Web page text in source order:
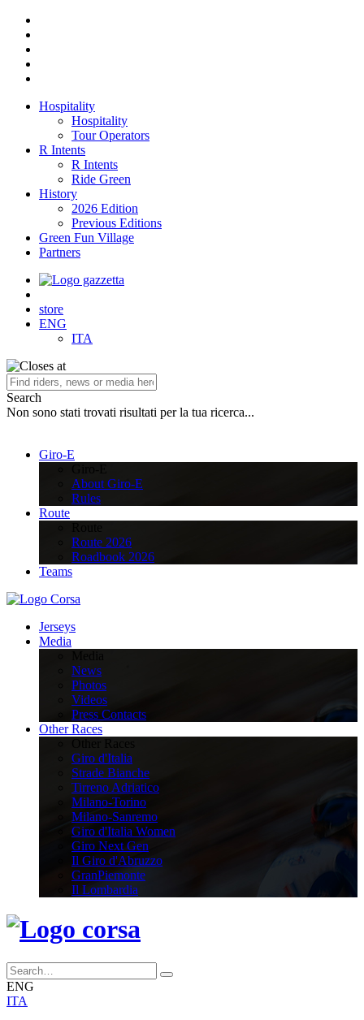
Hospitality
Hospitality
Tour Operators
R Intents
R Intents
Ride Green
History
2026 Edition
Previous Editions
Green Fun Village
Partners
store
ENG
ITA
Search
Non sono stati trovati risultati per la tua ricerca...
Giro-E
About Giro-E
Rules
Route
Route 2026
Roadbook 2026
Teams
Jerseys
Media
News
Photos
Videos
Press Contacts
Other Races
Giro d'Italia
Strade Bianche
Tirreno Adriatico
Milano-Torino
Milano-Sanremo
Giro d'Italia Women
Giro Next Gen
Il Giro d'Abruzzo
GranPiemonte
Il Lombardia
ENG
ITA